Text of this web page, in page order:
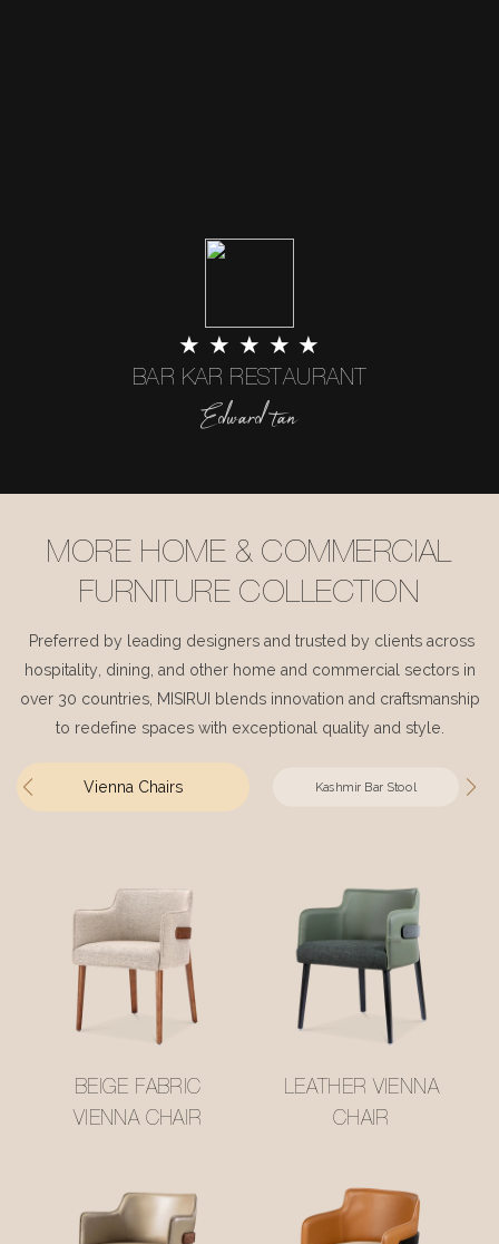
★ ★ ★ ★ ★
BAR KAR RESTAURANT
Edward tan
MORE HOME & COMMERCIAL
FURNITURE COLLECTION
Preferred by leading designers and trusted by clients across
hospitality, dining, and other home and commercial sectors in
over 30 countries, MISIRUI blends innovation and craftsmanship
to redefine spaces with exceptional quality and style.
Vienna Chairs Kashmir Bar Stool
BEIGE FABRIC
VIENNA CHAIR
LEATHER VIENNA
CHAIR